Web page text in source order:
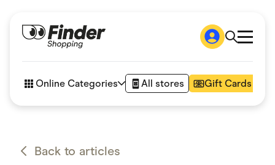
How it works
Articles
Online Categories All stores Gift Cards
Appliances
Automotive & Transportation
Back to articles